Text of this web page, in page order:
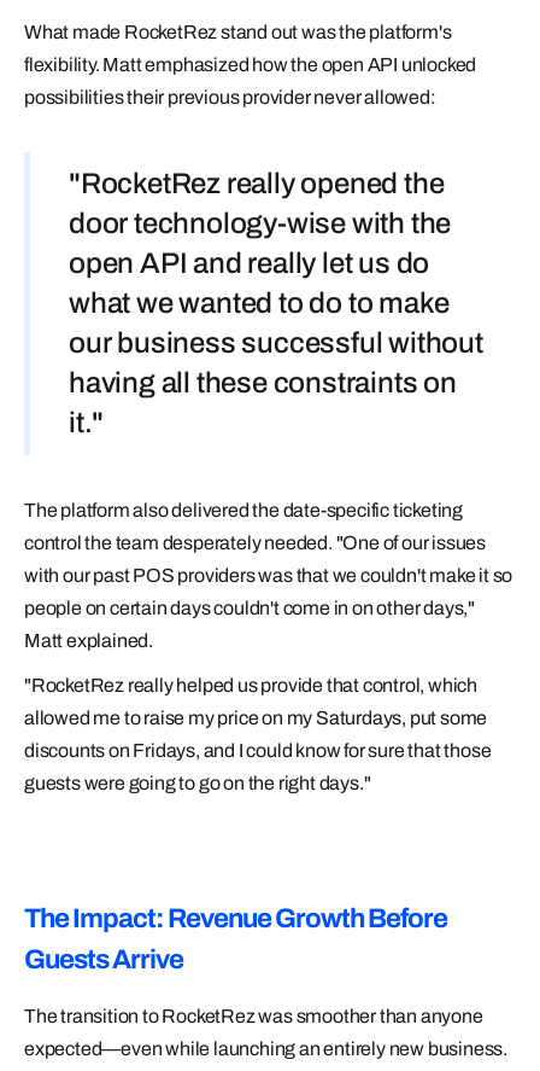
What made RocketRez stand out was the platform's
flexibility. Matt emphasized how the open API unlocked
possibilities their previous provider never allowed:
"RocketRez really opened the
door technology-wise with the
open API and really let us do
what we wanted to do to make
our business successful without
having all these constraints on
it."
The platform also delivered the date-specific ticketing
control the team desperately needed. "One of our issues
with our past POS providers was that we couldn't make it so
people on certain days couldn't come in on other days,"
Matt explained.
"RocketRez really helped us provide that control, which
allowed me to raise my price on my Saturdays, put some
discounts on Fridays, and I could know for sure that those
guests were going to go on the right days."
The Impact: Revenue Growth Before
Guests Arrive
The transition to RocketRez was smoother than anyone
expected—even while launching an entirely new business.